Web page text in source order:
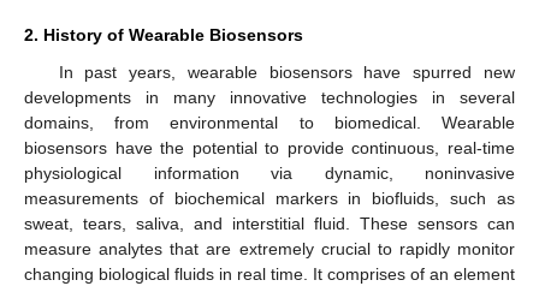
2. History of Wearable Biosensors
In past years, wearable biosensors have spurred new
developments in many innovative technologies in several
domains, from environmental to biomedical. Wearable
biosensors have the potential to provide continuous, real-time
physiological information via dynamic, noninvasive
measurements of biochemical markers in biofluids, such as
sweat, tears, saliva, and interstitial fluid. These sensors can
measure analytes that are extremely crucial to rapidly monitor
changing biological fluids in real time. It comprises of an element